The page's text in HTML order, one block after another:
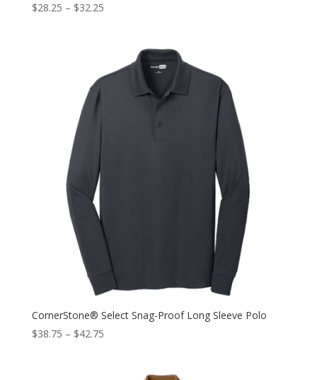
$28.25 – $32.25
CornerStone® Select Snag-Proof Long Sleeve Polo
$38.75 – $42.75